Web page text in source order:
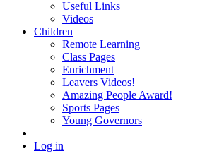
Useful Links
Videos
Children
Remote Learning
Class Pages
Enrichment
Leavers Videos!
Amazing People Award!
Sports Pages
Young Governors
Log in